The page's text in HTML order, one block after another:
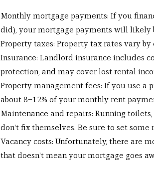
Monthly mortgage payments: If you
did), your mortgage payments will likely
Property taxes: Property tax rates vary
Insurance: Landlord insurance includes
protection, and may cover lost rental
Property management fees: If you use a
about 8–12% of your monthly rent
Maintenance and repairs: Running
don't fix themselves. Be sure to set
Vacancy costs: Unfortunately, there are
that doesn't mean your mortgage goes